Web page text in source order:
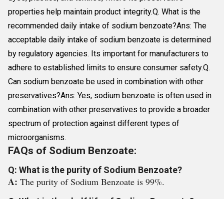
properties help maintain product integrity.Q. What is the
recommended daily intake of sodium benzoate?Ans: The
acceptable daily intake of sodium benzoate is determined
by regulatory agencies. Its important for manufacturers to
adhere to established limits to ensure consumer safety.Q.
Can sodium benzoate be used in combination with other
preservatives?Ans: Yes, sodium benzoate is often used in
combination with other preservatives to provide a broader
spectrum of protection against different types of
microorganisms.
FAQs of Sodium Benzoate:
Q: What is the purity of Sodium Benzoate?
A: The purity of Sodium Benzoate is 99%.